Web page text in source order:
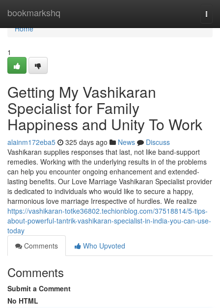
bookmarkshq
Home
Home
1
Getting My Vashikaran
Specialist for Family
Happiness and Unity To Work
alainm172eba5 325 days ago News
Discuss
Vashikaran supplies responses that last, not like band-support
remedies. Working with the underlying results in of the problems
can help you encounter ongoing enhancement and extended-
lasting benefits. Our Love Marriage Vashikaran Specialist provider
is dedicated to individuals who would like to secure a happy,
harmonious love marriage Irrespective of hurdles. We realize
https://vashikaran-totke36802.techionblog.com/37518814/5-tips-
about-powerful-tantrik-vashikaran-specialist-in-india-you-can-use-
today
Comments
Who Upvoted
Comments
Submit a Comment
No HTML